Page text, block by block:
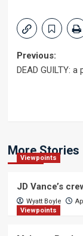
Post
Previous:
DEAD GUILTY:
More Stories
Viewpoints
JD Vance’s
Wyatt Boyle
Viewpoints